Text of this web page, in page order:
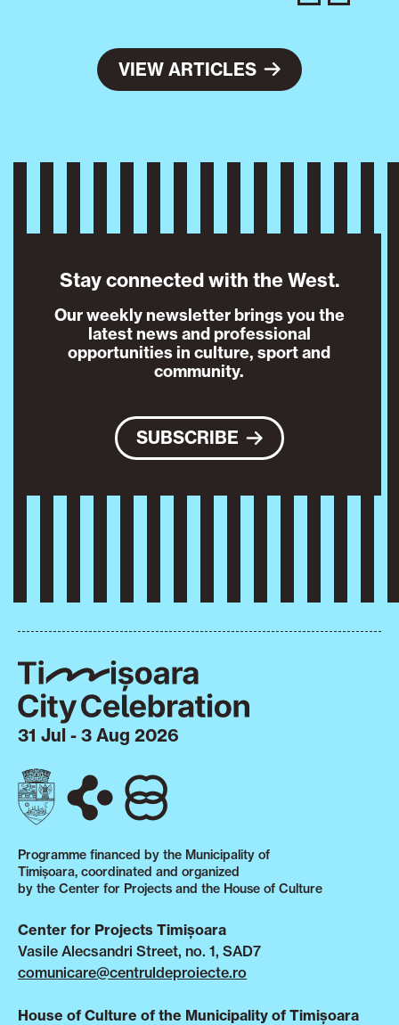
VIEW ARTICLES
Stay connected with the West.
Our weekly newsletter brings you the
latest news and professional
opportunities in culture, sport and
community.
SUBSCRIBE
31 Jul - 3 Aug 2026
Programme financed by the Municipality of
Timișoara, coordinated and organized
by the Center for Projects and the House of Culture
Center for Projects Timișoara
Vasile Alecsandri Street, no. 1, SAD7
comunicare@centruldeproiecte.ro
House of Culture of the Municipality of Timișoara